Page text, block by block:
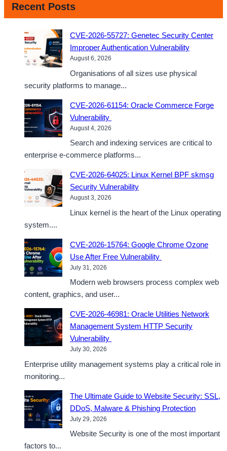
Recent Posts
CVE-2026-55727: Genetec Security Center
Improper Authentication Vulnerability
August 6, 2026
Organisations of all sizes use physical
security platforms to manage...
CVE-2026-61154: Oracle Commerce Forge
Vulnerability
August 4, 2026
Search and indexing services are critical to
enterprise e-commerce platforms...
CVE-2026-64025: Linux Kernel BPF skmsg
Security Vulnerability
August 3, 2026
Linux kernel is the heart of the Linux operating
system....
CVE-2026-15764: Google Chrome Ozone
Use After Free Vulnerability
July 31, 2026
Modern web browsers process complex web
content, graphics, and user...
CVE-2026-46981: Oracle Utilities Network
Management System HTTP Security
Vulnerability
July 30, 2026
Enterprise utility management systems play a critical role in
monitoring...
The Ultimate Guide to Website Security: SSL,
DDoS, Malware & Phishing Protection
July 29, 2026
Website Security is one of the most important
factors to...